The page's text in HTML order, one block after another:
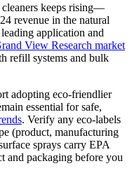
keeps rising—
revenue in the natural
application and
View Research market
refill systems and bulk
adopting eco-friendlier
essential for safe,
. Verify any eco-labels
(product, manufacturing
sprays carry EPA
and packaging before you